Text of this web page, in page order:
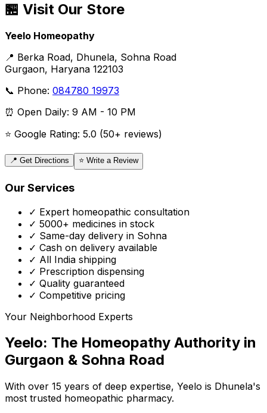
🏪 Visit Our Store
Yeelo Homeopathy
📍 Berka Road, Dhunela, Sohna Road
Gurgaon, Haryana 122103
📞 Phone: 084780 19973
⏰ Open Daily: 9 AM - 10 PM
⭐ Google Rating: 5.0 (50+ reviews)
📍 Get Directions ⭐ Write a Review
Our Services
✓ Expert homeopathic consultation
✓ 5000+ medicines in stock
✓ Same-day delivery in Sohna
✓ Cash on delivery available
✓ All India shipping
✓ Prescription dispensing
✓ Quality guaranteed
✓ Competitive pricing
Your Neighborhood Experts
Yeelo: The Homeopathy Authority in
Gurgaon & Sohna Road
With over 15 years of deep expertise, Yeelo is Dhunela's
most trusted homeopathic pharmacy.